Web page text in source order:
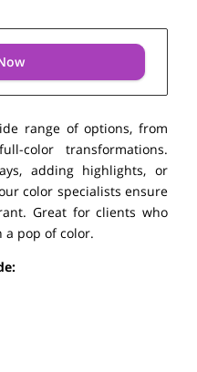
range of options, from
color transformations.
adding highlights, or
color specialists ensure
Great for clients who
pop of color.